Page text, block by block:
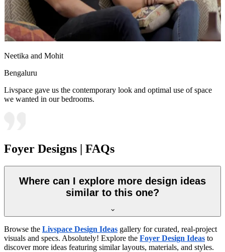
Neetika and Mohit
Bengaluru
Livspace gave us the contemporary look and optimal use of space
we wanted in our bedrooms.
Foyer Designs | FAQs
Where can I explore more design ideas
similar to this one?
Browse the Livspace Design Ideas gallery for curated, real-project
visuals and specs. Absolutely! Explore the Foyer Design Ideas to
discover more ideas featuring similar layouts, materials, and styles.